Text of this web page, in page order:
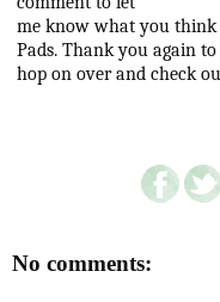
me know what you think
Pads. Thank you again
hop on over and check
No comments: